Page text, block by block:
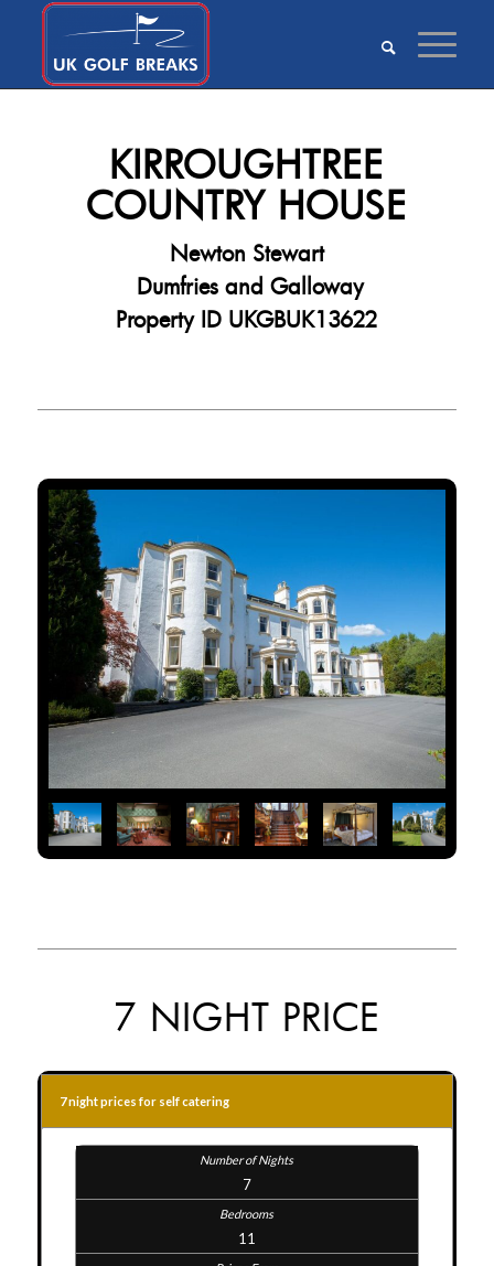
KIRROUGHTREE
COUNTRY HOUSE
Newton Stewart
Dumfries and Galloway
Property ID UKGBUK13622
7 NIGHT PRICE
7 night prices for self catering
7
11